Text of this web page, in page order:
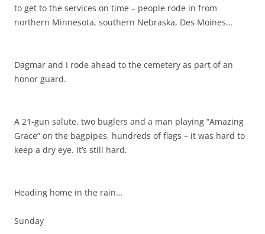
to get to the services on time – people rode in from
northern Minnesota, southern Nebraska, Des Moines…
Dagmar and I rode ahead to the cemetery as part of an
honor guard.
A 21-gun salute, two buglers and a man playing “Amazing
Grace” on the bagpipes, hundreds of flags – it was hard to
keep a dry eye. It’s still hard.
Heading home in the rain…
Sunday